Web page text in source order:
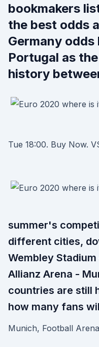
bookmakers
the best odds
Germany
Portugal as
history
Tue 18:00. Buy Now.
summer's
different cities,
Wembley
Allianz Arena -
countries are still
how many fans
Munich, Football